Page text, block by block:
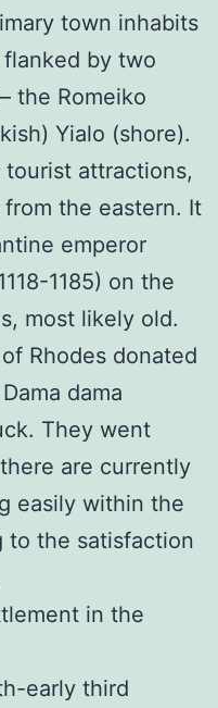
town inhabits
by two
the Romeiko
Yialo (shore).
tourist attractions,
the eastern. It
emperor
1185) on the
most likely old.
Rhodes donated
dama
They went
are currently
easily within the
to the satisfaction
in the
early third